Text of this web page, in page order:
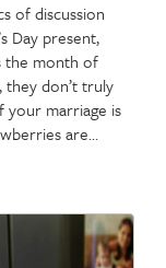
of discussion
Day present,
the month of
they don’t truly
your marriage is
are…